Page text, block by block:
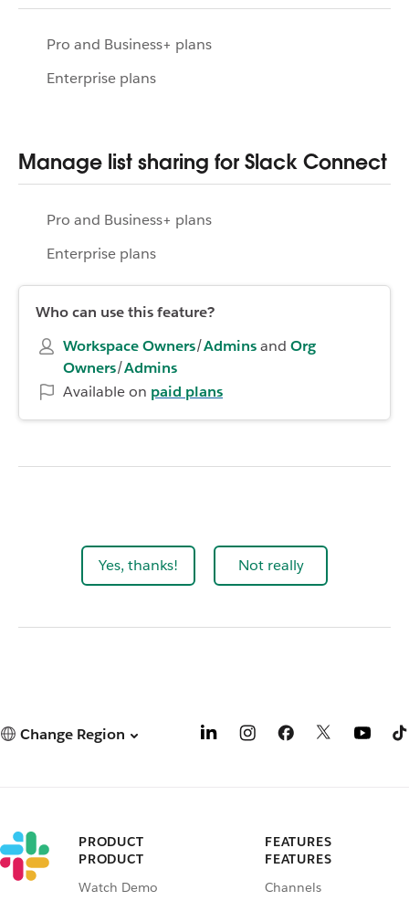
Pro and Business+ plans
Enterprise plans
Manage list sharing for Slack Connect
Pro and Business+ plans
Enterprise plans
Who can use this feature?
Workspace Owners/Adminsand Org
Owners/Admins
Available on paid plans
Yes, thanks! Not really
Change Region
PRODUCT
PRODUCT
Watch Demo
FEATURES
FEATURES
Channels